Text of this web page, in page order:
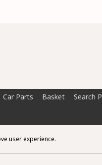
user experience.
Car Parts Basket Search